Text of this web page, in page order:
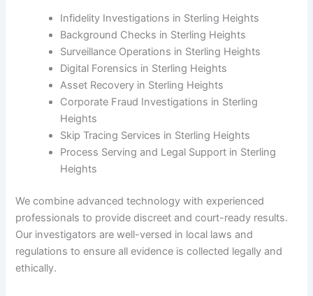
Infidelity Investigations in Sterling Heights
Background Checks in Sterling Heights
Surveillance Operations in Sterling Heights
Digital Forensics in Sterling Heights
Asset Recovery in Sterling Heights
Corporate Fraud Investigations in Sterling
Heights
Skip Tracing Services in Sterling Heights
Process Serving and Legal Support in Sterling
Heights
We combine advanced technology with experienced
professionals to provide discreet and court-ready results.
Our investigators are well-versed in local laws and
regulations to ensure all evidence is collected legally and
ethically.